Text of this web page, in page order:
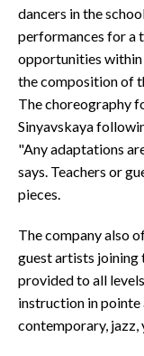
dancers in the
performances for a
opportunities within
the composition of
The choreography
Sinyavskaya
"Any adaptations
says. Teachers or
pieces.
The company also
guest artists joining
provided to all
instruction in pointe
contemporary, jazz,